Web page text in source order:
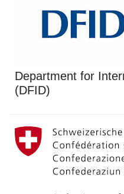
Department for
(DFID)